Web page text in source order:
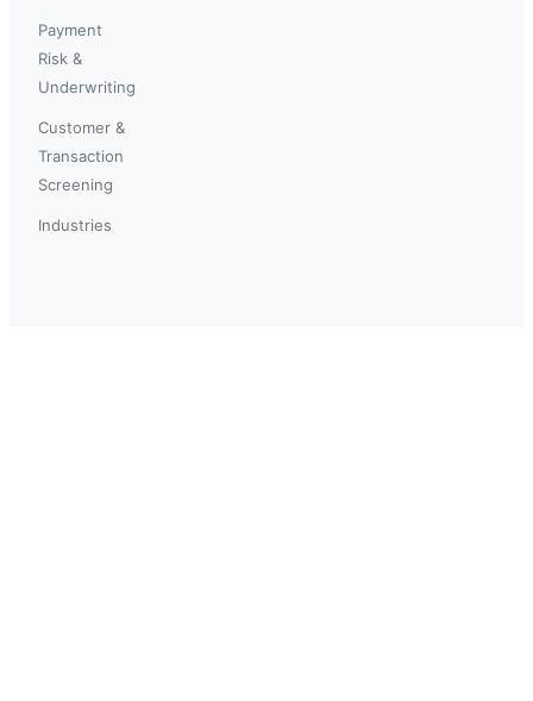
Payment
Risk &
Underwriting
Customer &
Transaction
Screening
Industries